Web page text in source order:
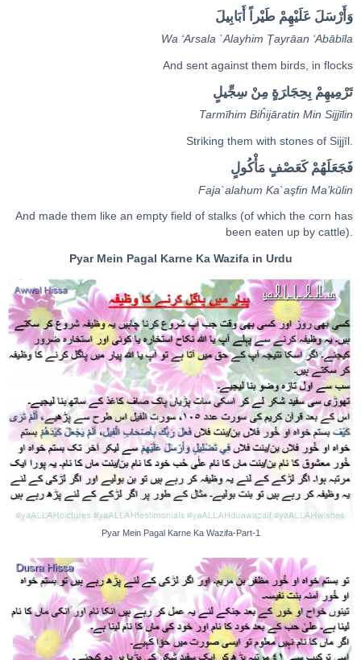
وَ‌أَ‌رْسَلَ عَلَيْهِمْ طَ‍‍يْر‌اً‌ ‌أَبَابِيلَ
Wa ‘Arsala `Alayhim Ţayrāan ‘Abābīla
And sent against them birds, in flocks
تَرْمِيهِمْ بِحِجَا‌‍رَةٍ‌ مِ‍‌‍نْ سِجِّيلٍ
Tarmīhim Biĥijāratin Min Sijjīlin
Striking them with stones of Sijjīl.
فَجَعَلَهُمْ كَعَ‍‍صْ‍‍فٍ‌ مَأْكُولٍ
Faja`alahum Ka`aşfin Ma’kūlin
And made them like an empty field of stalks (of which the corn has
been eaten up by cattle).
Pyar Mein Pagal Karne Ka Wazifa in Urdu
Pyar Mein Pagal Karne Ka Wazifa-Part-1